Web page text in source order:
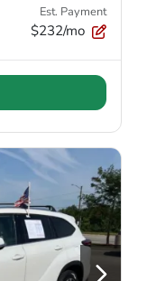
Est. Payment
$232/mo